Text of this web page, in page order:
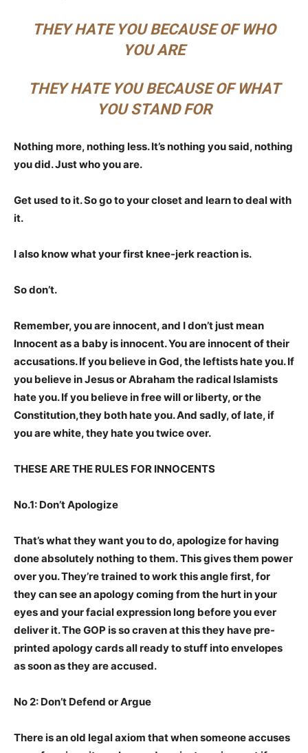
THEY HATE YOU BECAUSE OF WHO
YOU ARE
THEY HATE YOU BECAUSE OF WHAT
YOU STAND FOR
Nothing more, nothing less. It’s nothing you said, nothing
you did. Just who you are.
Get used to it. So go to your closet and learn to deal with
it.
I also know what your first knee-jerk reaction is.
So don’t.
Remember, you are innocent, and I don’t just mean
Innocent as a baby is innocent. You are innocent of their
accusations. If you believe in God, the leftists hate you. If
you believe in Jesus or Abraham the radical Islamists
hate you. If you believe in free will or liberty, or the
Constitution,they both hate you. And sadly, of late, if
you are white, they hate you twice over.
THESE ARE THE RULES FOR INNOCENTS
No.1: Don’t Apologize
That’s what they want you to do, apologize for having
done absolutely nothing to them. This gives them power
over you. They’re trained to work this angle first, for
they can see an apology coming from the hurt in your
eyes and your facial expression long before you ever
deliver it. The GOP is so craven at this they have pre-
printed apology cards all ready to stuff into envelopes
as soon as they are accused.
No 2: Don’t Defend or Argue
There is an old legal axiom that when someone accuses